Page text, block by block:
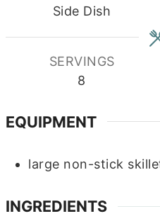
Side Dish
SERVINGS
8
EQUIPMENT
large non-stick
INGREDIENTS